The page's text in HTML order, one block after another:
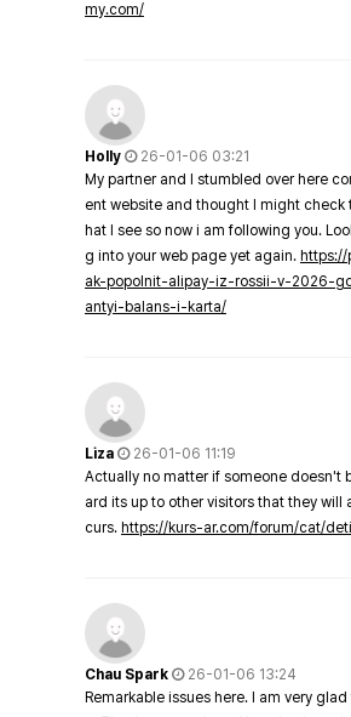
my.com/
Holly
26-01-06 03:21
My partner and I stumbled over here
ent website and thought I might check
hat I see so now i am following you.
g into your web page yet again.
ak-popolnit-alipay-iz-rossii-v-2026-
antyi-balans-i-karta/
Liza
26-01-06 11:19
Actually no matter if someone doesn't
ard its up to other visitors that they will
curs. https://kurs-ar.com/forum/cat/
Chau Spark
26-01-06 13:24
Remarkable issues here. I am very